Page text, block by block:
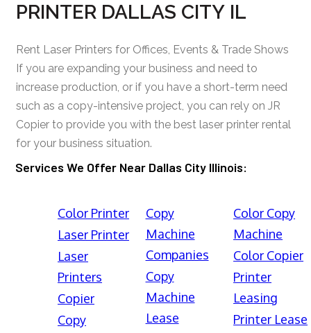
PRINTER DALLAS CITY IL
Rent Laser Printers for Offices, Events & Trade Shows
If you are expanding your business and need to
increase production, or if you have a short-term need
such as a copy-intensive project, you can rely on JR
Copier to provide you with the best laser printer rental
for your business situation.
Services We Offer Near Dallas City Illinois:
Color Printer
Laser Printer
Laser
Printers
Copier
Copy
Copy
Machine
Companies
Copy
Machine
Lease
Color Copy
Machine
Color Copier
Printer
Leasing
Printer Lease